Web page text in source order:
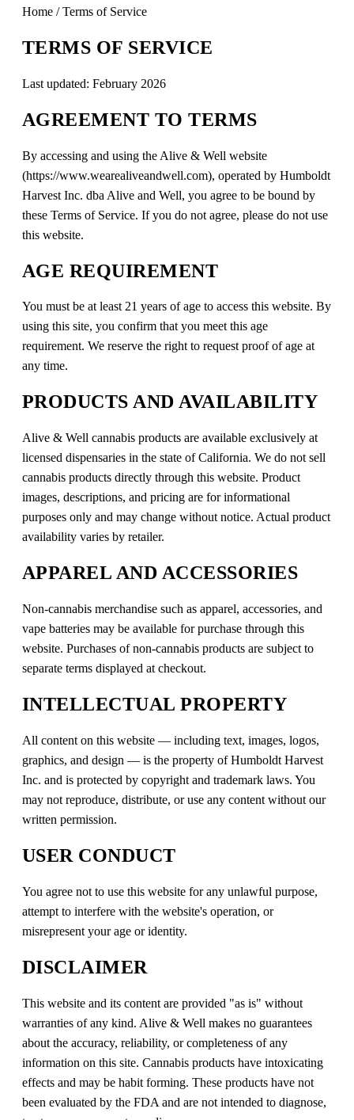
Home / Terms of Service
TERMS OF SERVICE
Last updated: February 2026
AGREEMENT TO TERMS
By accessing and using the Alive & Well website
(https://www.wearealiveandwell.com), operated by Humboldt
Harvest Inc. dba Alive and Well, you agree to be bound by
these Terms of Service. If you do not agree, please do not use
this website.
AGE REQUIREMENT
You must be at least 21 years of age to access this website. By
using this site, you confirm that you meet this age
requirement. We reserve the right to request proof of age at
any time.
PRODUCTS AND AVAILABILITY
Alive & Well cannabis products are available exclusively at
licensed dispensaries in the state of California. We do not sell
cannabis products directly through this website. Product
images, descriptions, and pricing are for informational
purposes only and may change without notice. Actual product
availability varies by retailer.
APPAREL AND ACCESSORIES
Non-cannabis merchandise such as apparel, accessories, and
vape batteries may be available for purchase through this
website. Purchases of non-cannabis products are subject to
separate terms displayed at checkout.
INTELLECTUAL PROPERTY
All content on this website — including text, images, logos,
graphics, and design — is the property of Humboldt Harvest
Inc. and is protected by copyright and trademark laws. You
may not reproduce, distribute, or use any content without our
written permission.
USER CONDUCT
You agree not to use this website for any unlawful purpose,
attempt to interfere with the website's operation, or
misrepresent your age or identity.
DISCLAIMER
This website and its content are provided "as is" without
warranties of any kind. Alive & Well makes no guarantees
about the accuracy, reliability, or completeness of any
information on this site. Cannabis products have intoxicating
effects and may be habit forming. These products have not
been evaluated by the FDA and are not intended to diagnose,